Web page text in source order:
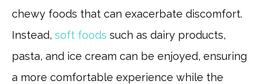
chewy foods that can exacerbate discomfort.
Instead, soft foods such as dairy products,
pasta, and ice cream can be enjoyed, ensuring
a more comfortable experience while the